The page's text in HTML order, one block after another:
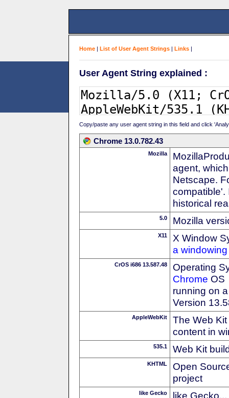
Home | List of User Agent Strings | Links |
User Agent String explained :
Copy/paste any user agent string in this field and click
Chrome 13.0.782.43
Mozilla
agent,
Netscape.
compatible'.
historical
5.0 Mozilla
X11
X Window
a
CrOS i686 13.587.48
Operating
Chrome OS
running on
Version
AppleWebKit
The Web
content in
535.1 Web Kit
KHTML
Open
project
like Gecko like Gecko...